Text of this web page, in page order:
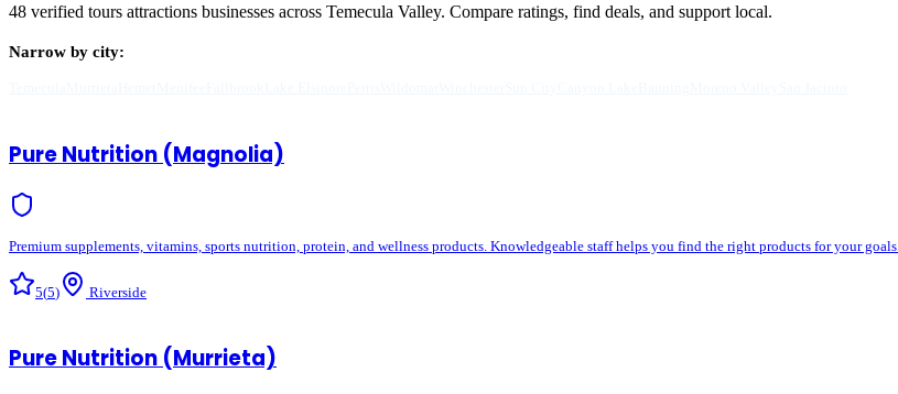
48 verified tours attractions businesses across Temecula Valley. Compare ratings, find deals, and support local.
Narrow by city:
Pure Nutrition (Magnolia)
Premium supplements, vitamins, sports nutrition, protein, and wellness products. Knowledgeable staff helps you find the right products for your goals.
5(5) Riverside
Pure Nutrition (Murrieta)